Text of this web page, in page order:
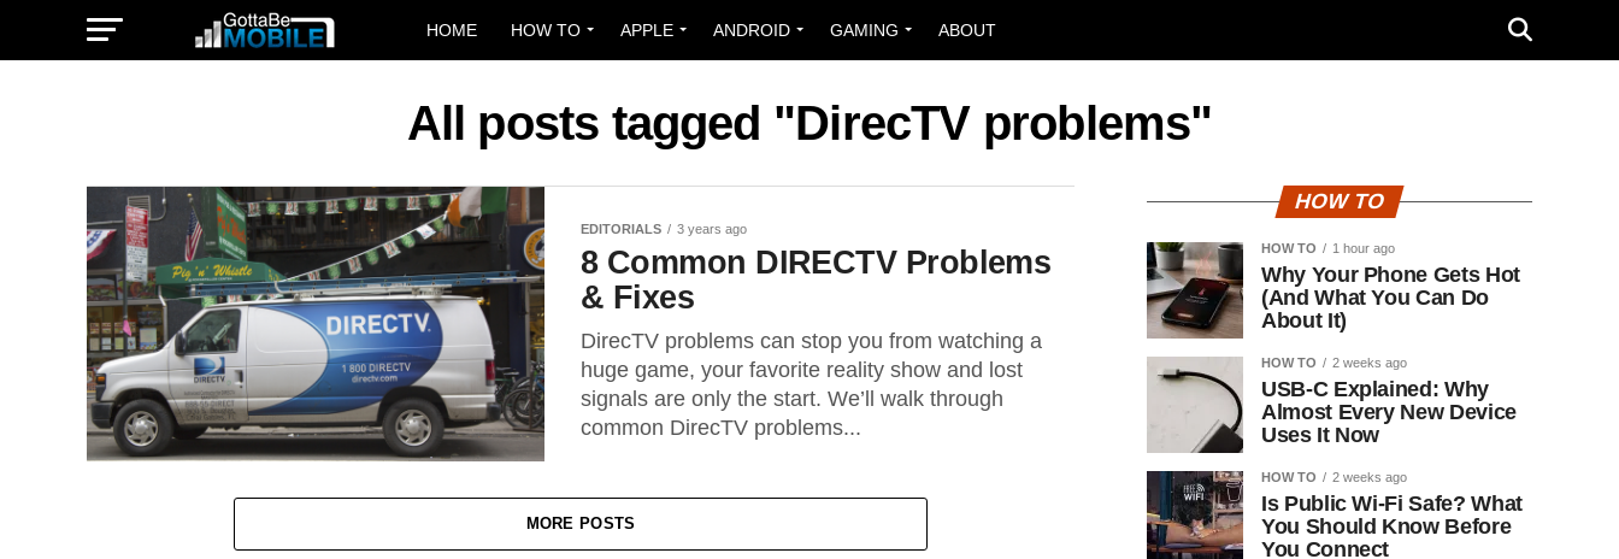
HOME HOW TO APPLE ANDROID GAMING ABOUT
All posts tagged "DirecTV problems"
EDITORIALS 3 years ago
8 Common DIRECTV Problems
& Fixes
DirecTV problems can stop you from watching a
huge game, your favorite reality show and lost
signals are only the start. We’ll walk through
common DirecTV problems...
MORE POSTS
HOW TO
HOW TO 1 hour ago
Why Your Phone Gets Hot
(And What You Can Do
About It)
HOW TO 2 weeks ago
USB-C Explained: Why
Almost Every New Device
Uses It Now
HOW TO 2 weeks ago
Is Public Wi-Fi Safe? What
You Should Know Before
You Connect